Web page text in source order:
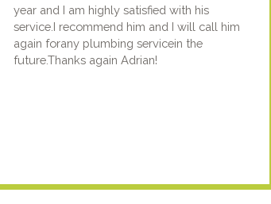
year and I am highly satisfied with his
service.I recommend him and I will call him
again forany plumbing servicein the
future.Thanks again Adrian!